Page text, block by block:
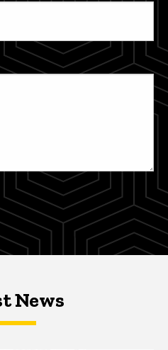
News